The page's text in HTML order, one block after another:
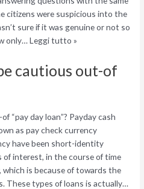
citizens were suspicious into the
sure if it was genuine or not so
only… Leggi tutto »
cautious out-of
“pay day loan”? Payday cash
as pay check currency
have been short-identity
interest, in the course of time
is because of towards the
These types of loans is actually…